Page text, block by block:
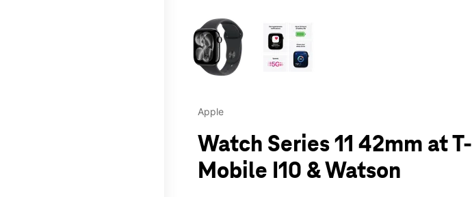
Apple
Watch Series 11 42mm at T-
Mobile I10 & Watson